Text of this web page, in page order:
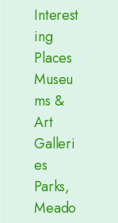
Interest
ing
Places
Museu
ms &
Art
Galleri
es
Parks,
Meado